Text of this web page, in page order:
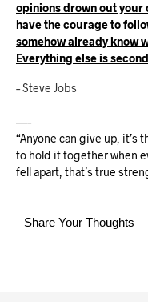
opinions drown out your
have the courage to
somehow already know
Everything else is
– Steve Jobs
—–
“Anyone can give up,
to hold it together when
fell apart, that’s true
Share Your Thoughts